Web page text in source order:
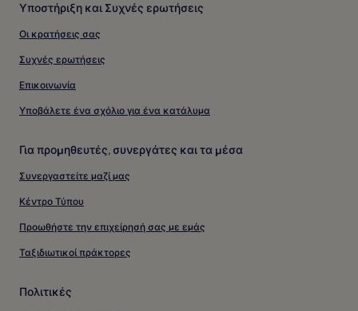
Υποστήριξη και Συχνές ερωτήσεις
Οι κρατήσεις σας
Συχνές ερωτήσεις
Επικοινωνία
Υποβάλετε ένα σχόλιο για ένα κατάλυμα
Για προμηθευτές, συνεργάτες και τα μέσα
Συνεργαστείτε μαζί μας
Κέντρο Τύπου
Προωθήστε την επιχείρησή σας με εμάς
Ταξιδιωτικοί πράκτορες
Πολιτικές